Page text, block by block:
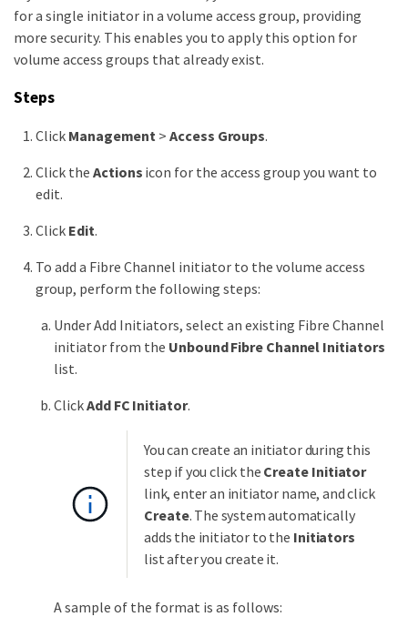
for a single initiator in a volume access group, providing
more security. This enables you to apply this option for
volume access groups that already exist.
Steps
Click Management >Access Groups.
Click the Actions icon for the access group you want to
edit.
Click Edit.
To add a Fibre Channel initiator to the volume access
group, perform the following steps:
Under Add Initiators, select an existing Fibre Channel
initiator from the Unbound Fibre Channel Initiators
list.
ClickAdd FC Initiator.
You can create an initiator during this
step if you click the Create Initiator
link, enter an initiator name, and click
Create. The system automatically
adds the initiator to the Initiators
list after you create it.
A sample of the format is as follows: